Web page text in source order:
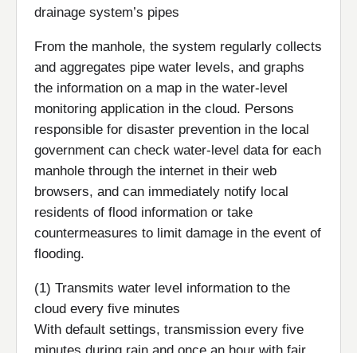
drainage system’s pipes
From the manhole, the system regularly collects
and aggregates pipe water levels, and graphs
the information on a map in the water-level
monitoring application in the cloud. Persons
responsible for disaster prevention in the local
government can check water-level data for each
manhole through the internet in their web
browsers, and can immediately notify local
residents of flood information or take
countermeasures to limit damage in the event of
flooding.
(1) Transmits water level information to the
cloud every five minutes
With default settings, transmission every five